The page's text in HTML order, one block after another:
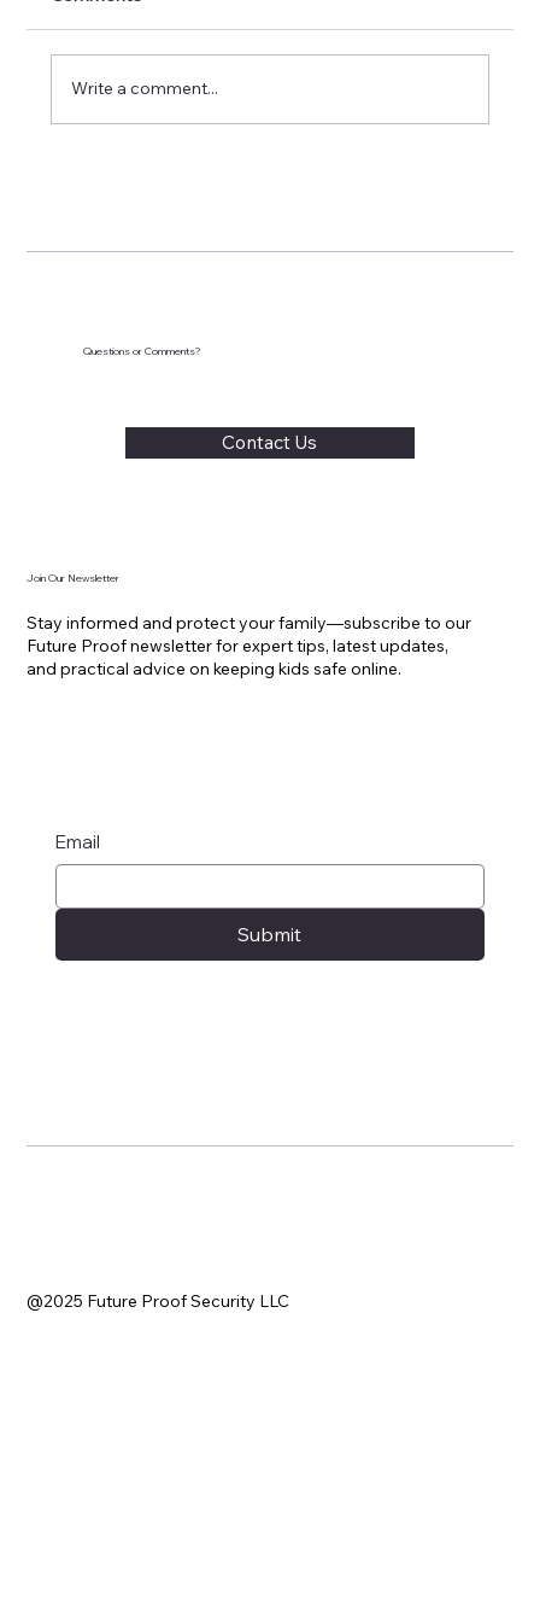
Write a comment...
Questions or Comments?
Contact Us
Join Our Newsletter
Stay informed and protect your family—subscribe to our
Future Proof newsletter for expert tips, latest updates,
and practical advice on keeping kids safe online.
Email
Submit
@2025 Future Proof Security LLC